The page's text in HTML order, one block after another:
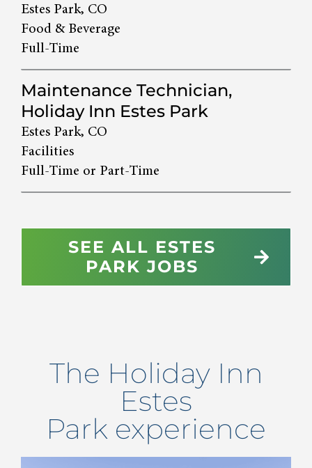
Estes Park, CO
Food & Beverage
Full-Time
Maintenance Technician,
Holiday Inn Estes Park
Estes Park, CO
Facilities
Full-Time or Part-Time
SEE ALL ESTES
PARK JOBS
The Holiday Inn
Estes
Park experience